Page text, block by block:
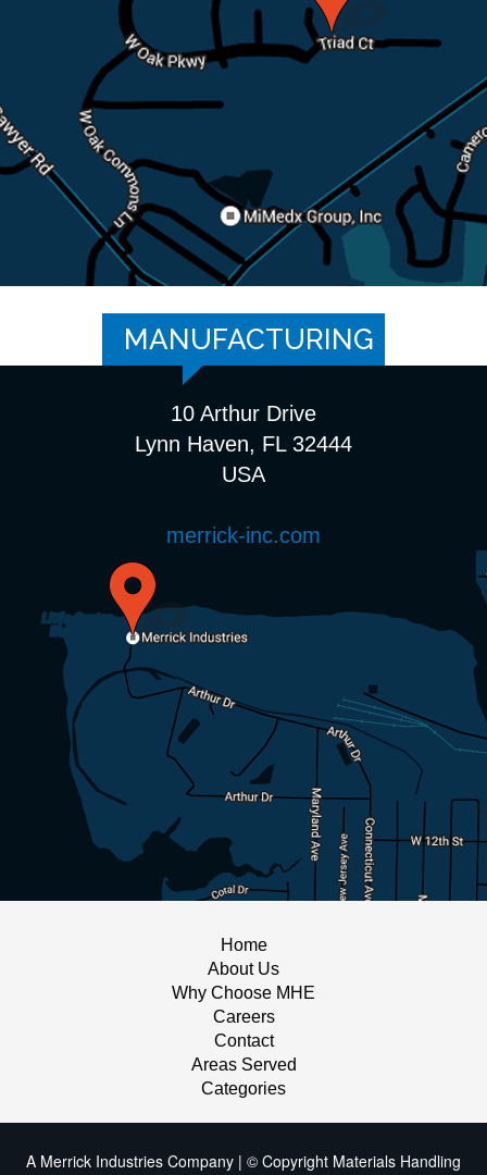
MANUFACTURING
10 Arthur Drive
Lynn Haven, FL 32444
USA
merrick-inc.com
Home
About Us
Why Choose MHE
Careers
Contact
Areas Served
Categories
A Merrick Industries Company | © Copyright Materials Handling